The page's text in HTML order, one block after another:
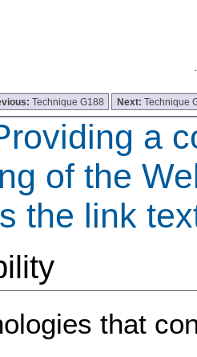
Technique G188 Next:Technique
a
of the
the link
that